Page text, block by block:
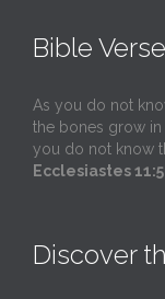
Bible
As you do not
the bones grow
you do not know
Ecclesiastes 11:5
Discover